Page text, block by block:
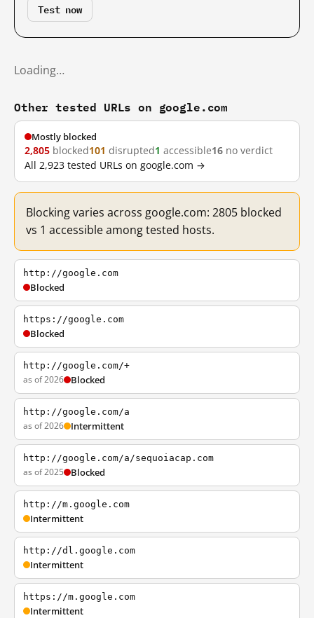
Test now
Loading…
Other tested URLs on google.com
Mostly blocked
2,805 blocked101 disrupted1 accessible16 no verdict
All 2,923 tested URLs on google.com →
Blocking varies across google.com: 2805 blocked
vs 1 accessible among tested hosts.
http://google.com
Blocked
https://google.com
Blocked
http://google.com/+
as of 2026 Blocked
http://google.com/a
as of 2026 Intermittent
http://google.com/a/sequoiacap.com
as of 2025 Blocked
http://m.google.com
Intermittent
http://dl.google.com
Intermittent
https://m.google.com
Intermittent